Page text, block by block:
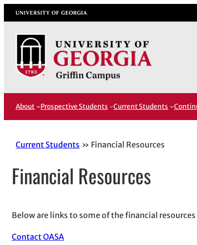
Skip
to
content
University of Georgia
About Prospective Students Current Students
Current Students Financial Resources
Financial Resources
Below are links to some of the financial
Contact OASA